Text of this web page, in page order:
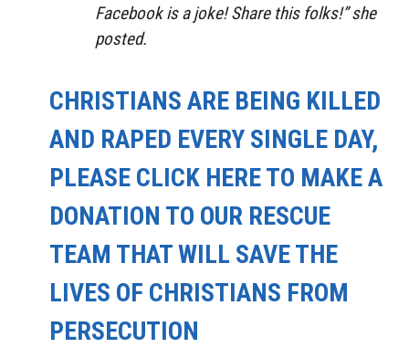
Facebook is a joke! Share this folks!” she
posted.
CHRISTIANS ARE BEING KILLED
AND RAPED EVERY SINGLE DAY,
PLEASE CLICK HERE TO MAKE A
DONATION TO OUR RESCUE
TEAM THAT WILL SAVE THE
LIVES OF CHRISTIANS FROM
PERSECUTION